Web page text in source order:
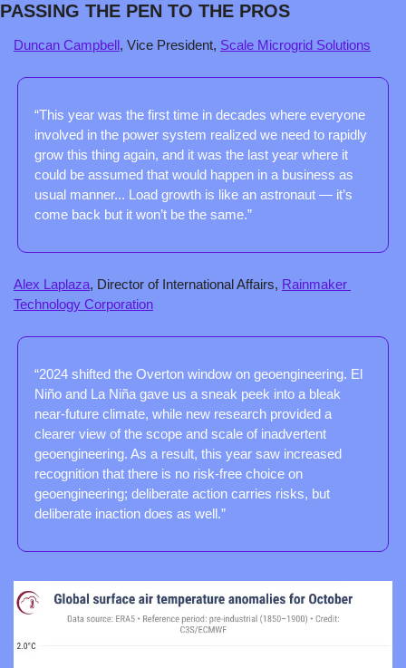
PASSING THE PEN TO THE PROS
Duncan Campbell, Vice President, Scale Microgrid Solutions
“This year was the first time in decades where everyone
involved in the power system realized we need to rapidly
grow this thing again, and it was the last year where it
could be assumed that would happen in a business as
usual manner... Load growth is like an astronaut — it’s
come back but it won’t be the same.”
Alex Laplaza, Director of International Affairs, Rainmaker
Technology Corporation
“2024 shifted the Overton window on geoengineering. El
Niño and La Niña gave us a sneak peek into a bleak
near-future climate, while new research provided a
clearer view of the scope and scale of inadvertent
geoengineering. As a result, this year saw increased
recognition that there is no risk-free choice on
geoengineering; deliberate action carries risks, but
deliberate inaction does as well.”